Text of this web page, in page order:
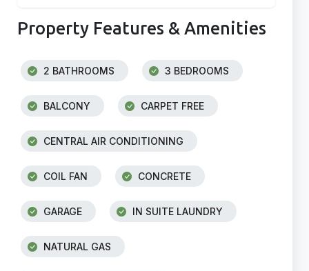
Property Features & Amenities
2 BATHROOMS 3 BEDROOMS
BALCONY CARPET FREE
CENTRAL AIR CONDITIONING
COIL FAN CONCRETE
GARAGE IN SUITE LAUNDRY
NATURAL GAS